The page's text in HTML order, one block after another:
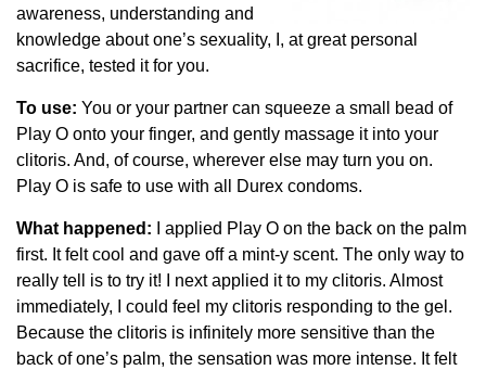
awareness, understanding and
knowledge about one’s sexuality, I, at great personal
sacrifice, tested it for you.
To use: You or your partner can squeeze a small bead of
Play O onto your finger, and gently massage it into your
clitoris. And, of course, wherever else may turn you on.
Play O is safe to use with all Durex condoms.
What happened: I applied Play O on the back on the palm
first. It felt cool and gave off a mint-y scent. The only way to
really tell is to try it! I next applied it to my clitoris. Almost
immediately, I could feel my clitoris responding to the gel.
Because the clitoris is infinitely more sensitive than the
back of one’s palm, the sensation was more intense. It felt